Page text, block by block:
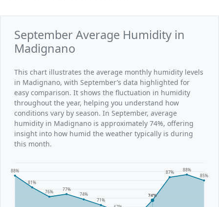
September Average Humidity in
Madignano
This chart illustrates the average monthly humidity levels
in Madignano, with September’s data highlighted for
easy comparison. It shows the fluctuation in humidity
throughout the year, helping you understand how
conditions vary by season. In September, average
humidity in Madignano is approximately 74%, offering
insight into how humid the weather typically is during
this month.
88%
81%
76%
77%
74%
71%
74%
87% 88%
85%